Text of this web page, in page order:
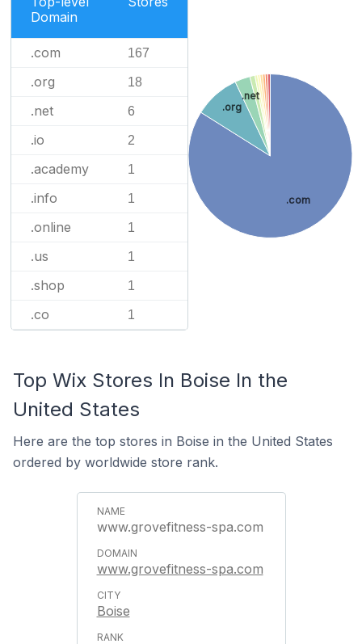
Domain
.com 167
.org 18
.net 6
.io 2
.academy 1
.info 1
.online 1
.us 1
.shop 1
.co 1
.com
.org
.net
Top Wix Stores In Boise In the
United States
Here are the top stores in Boise in the United States
ordered by worldwide store rank.
www.grovefitness-spa.com
www.grovefitness-spa.com
Boise